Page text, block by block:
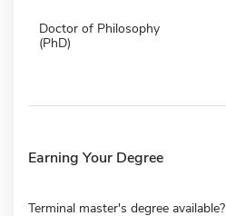
Doctor of Philosophy
(PhD)
Earning Your Degree
Terminal master's degree available?